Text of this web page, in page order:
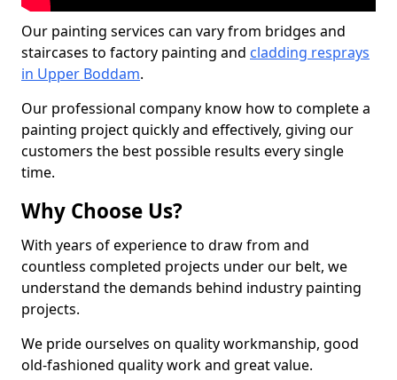
Our painting services can vary from bridges and
staircases to factory painting and cladding resprays
in Upper Boddam.
Our professional company know how to complete a
painting project quickly and effectively, giving our
customers the best possible results every single
time.
Why Choose Us?
With years of experience to draw from and
countless completed projects under our belt, we
understand the demands behind industry painting
projects.
We pride ourselves on quality workmanship, good
old-fashioned quality work and great value.